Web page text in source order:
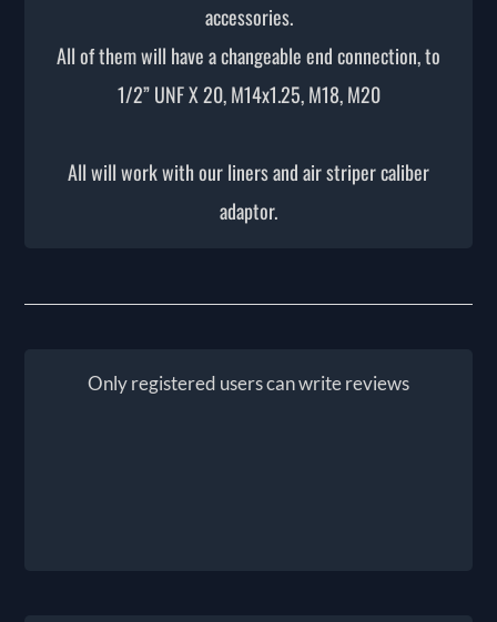
accessories.
All of them will have a changeable end connection, to
1/2” UNF X 20, M14x1.25, M18, M20
All will work with our liners and air striper caliber
adaptor.
Only registered users can write reviews